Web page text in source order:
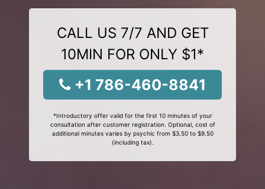
CALL US 7/7 AND GET
10MIN FOR ONLY $1*
+1 786-460-8841
*Introductory offer valid for the first 10 minutes of your
consultation after customer registration. Optional, cost of
additional minutes varies by psychic from $3.50 to $9.50
(including tax).